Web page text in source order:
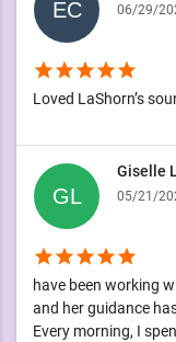
06/29/
starstarstarstarstar
Loved LaShorn’s
Giselle
05/21/
starstarstarstarstar
have been working
and her guidance
Every morning, I